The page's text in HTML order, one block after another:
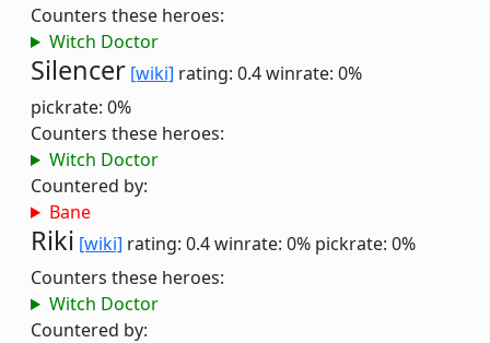
Counters these heroes:
Witch Doctor
Silencer [wiki] rating: 0.4winrate: 0%
pickrate: 0%
Counters these heroes:
Witch Doctor
Countered by:
Bane
Riki [wiki] rating: 0.4winrate: 0% pickrate: 0%
Counters these heroes:
Witch Doctor
Countered by: